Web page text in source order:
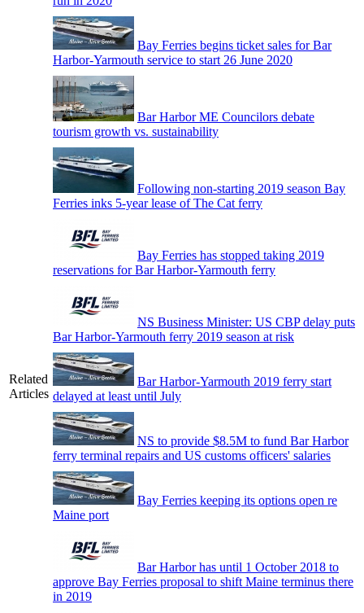
Related
Articles
Bay Ferries begins ticket sales for Bar
Harbor-Yarmouth service to start 26 June 2020
Bar Harbor ME Councilors debate
tourism growth vs. sustainability
Following non-starting 2019 season Bay
Ferries inks 5-year lease of The Cat ferry
Bay Ferries has stopped taking 2019
reservations for Bar Harbor-Yarmouth ferry
NS Business Minister: US CBP delay puts
Bar Harbor-Yarmouth ferry 2019 season at risk
Bar Harbor-Yarmouth 2019 ferry start
delayed at least until July
NS to provide $8.5M to fund Bar Harbor
ferry terminal repairs and US customs officers' salaries
Bay Ferries keeping its options open re
Maine port
Bar Harbor has until 1 October 2018 to
approve Bay Ferries proposal to shift Maine terminus there
in 2019